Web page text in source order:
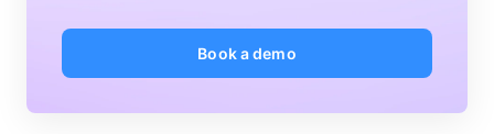
Book a demo